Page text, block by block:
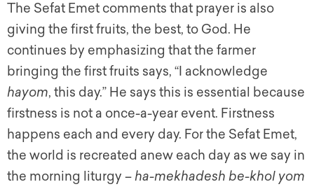
The Sefat Emet comments that prayer is also
giving the first fruits, the best, to God. He
continues by emphasizing that the farmer
bringing the first fruits says, “I acknowledge
hayom, this day.” He says this is essential because
firstness is not a once-a-year event. Firstness
happens each and every day. For the Sefat Emet,
the world is recreated anew each day as we say in
the morning liturgy –ha-mekhadesh be-khol yom